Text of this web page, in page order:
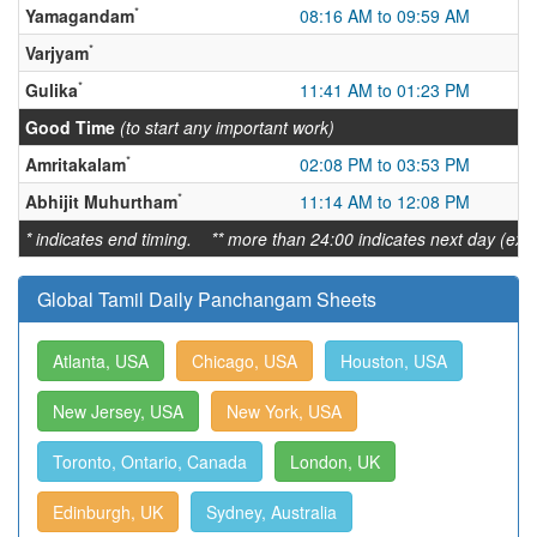
Yamagandam*
08:16 AM to 09:59 AM
Varjyam*
Gulika*
11:41 AM to 01:23 PM
Good Time (to start any important work)
Amritakalam*
02:08 PM to 03:53 PM
Abhijit Muhurtham*
11:14 AM to 12:08 PM
* indicates end timing. ** more than 24:00 indicates next day (ex:
Global Tamil Daily Panchangam Sheets
Atlanta, USA Chicago, USA Houston, USA
New Jersey, USA New York, USA
Toronto, Ontario, Canada London, UK
Edinburgh, UK Sydney, Australia